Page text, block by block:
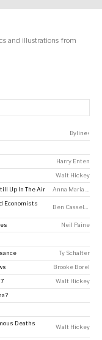
and illustrations from
Byline↕
Harry Enten
Walt Hickey
Up In The Air
Economists
Neil Paine
Ty Schalter
Brooke Borel
Walt Hickey
Deaths
Walt Hickey